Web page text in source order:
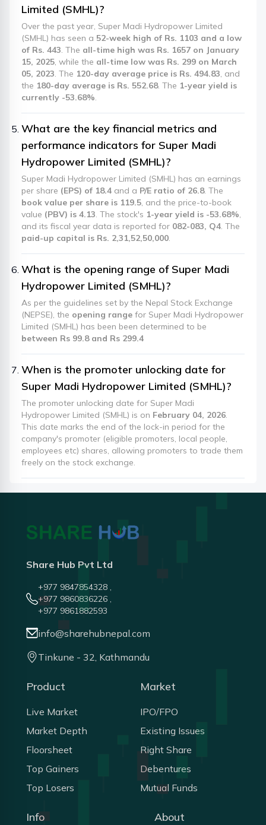
Limited (SMHL)?
Over the past year, Super Madi Hydropower Limited
(SMHL) has seen a 52-week high of Rs. 1103 and a low
of Rs. 443 . The all-time high was Rs. 1657 on January
15, 2025 , while the all-time low was Rs. 299 on March
05, 2023 . The 120-day average price is Rs. 494.83 , and
the 180-day average is Rs. 552.68. The 1-year yield is
currently -53.68%
What are the key financial metrics and
performance indicators for Super Madi
Hydropower Limited (SMHL)?
Super Madi Hydropower Limited (SMHL) has an earnings
per share (EPS) of 18.4 and a P/E ratio of 26.8. The
book value per share is 119.5 , and the price-to-book
value (PBV) is 4.13 . The stock's 1-year yield is -53.68%
and its fiscal year data is reported for 082-083, Q4 . The
paid-up capital is Rs. 2,31,52,50,000
What is the opening range of Super Madi
Hydropower Limited (SMHL)?
As per the guidelines set by the Nepal Stock Exchange
(NEPSE), the opening range for Super Madi Hydropower
Limited (SMHL) has been been determined to be
between Rs 99.8 and Rs 299.4
When is the promoter unlocking date for
Super Madi Hydropower Limited (SMHL)?
The promoter unlocking date for Super Madi
Hydropower Limited (SMHL) is on February 04, 2026
This date marks the end of the lock-in period for the
company's promoter (eligible promoters, local people,
employees etc) shares, allowing promoters to trade them
freely on the stock exchange.
Share Hub Pvt Ltd
+977 9847854328 ,
+977 9860836226 ,
+977 9861882593
info@sharehubnepal.com
Tinkune - 32, Kathmandu
Product
Live Market
Market Depth
Floorsheet
Top Gainers
Top Losers
Market
IPO/FPO
Existing Issues
Right Share
Debentures
Mutual Funds
Info About